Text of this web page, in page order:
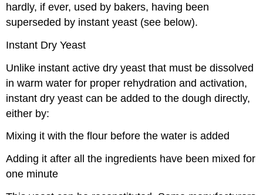
hardly, if ever, used by bakers, having been
superseded by instant yeast (see below).
Instant Dry Yeast
Unlike instant active dry yeast that must be dissolved
in warm water for proper rehydration and activation,
instant dry yeast can be added to the dough directly,
either by:
Mixing it with the flour before the water is added
Adding it after all the ingredients have been mixed for
one minute